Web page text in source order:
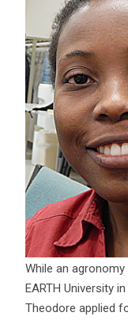
While an
EARTH University
Theodore applied